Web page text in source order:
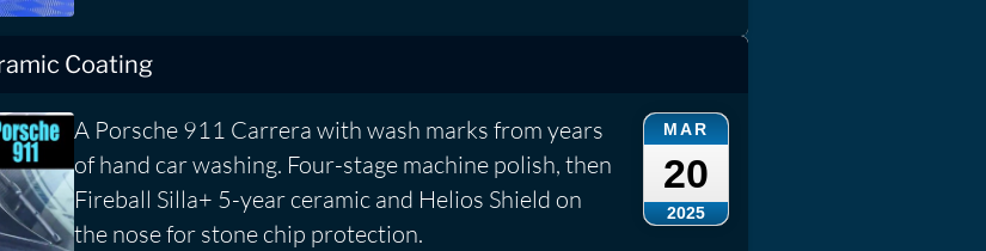
Coating
MAR
20
2025
A Porsche 911 Carrera with wash marks from years
of hand car washing. Four-stage machine polish, then
Fireball Silla+ 5-year ceramic and Helios Shield on
the nose for stone chip protection.